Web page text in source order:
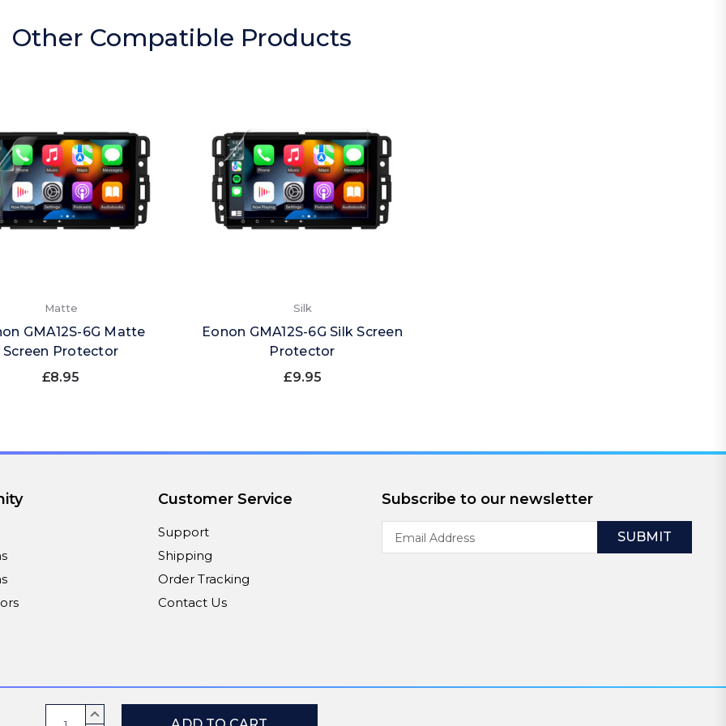
CurrentINCREASE
Other Compatible Products
Matte
GMA12S-6G Matte
Screen Protector
£8.95
Silk
Eonon GMA12S-6G Silk Screen
Protector
£9.95
Customer Service
Support
Shipping
Order Tracking
Contact Us
Subscribe to our newsletter
Address
Payment Methods